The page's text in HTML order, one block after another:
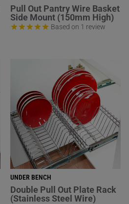
Pull Out Pantry Wire Basket
Side Mount (150mm High)
Based on 1 review
UNDER BENCH
Double Pull Out Plate Rack
(Stainless Steel Wire)